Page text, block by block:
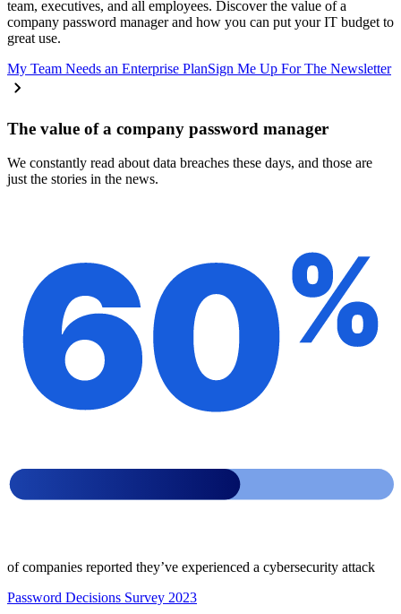
team, executives, and all employees. Discover the value of a
company password manager and how you can put your IT budget to
great use.
My Team Needs an Enterprise PlanSign Me Up For The Newsletter
The value of a company password manager
We constantly read about data breaches these days, and those are
just the stories in the news.
of companies reported they’ve experienced a cybersecurity attack
Password Decisions Survey 2023